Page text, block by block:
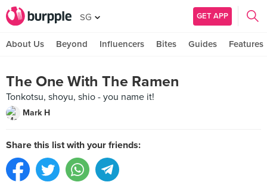
SG GET APP
About Us Beyond Influencers Bites Guides Features
The One With The Ramen
Tonkotsu, shoyu, shio - you name it!
Mark H
Share this list with your friends: